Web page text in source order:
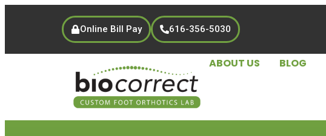
Online Bill Pay 616-356-5030
ABOUT US BLOG